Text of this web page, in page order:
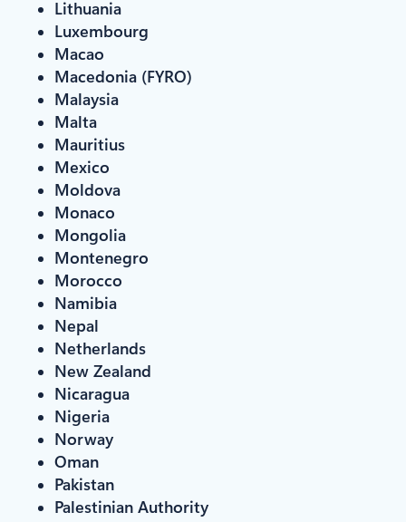
Lithuania
Luxembourg
Macao
Macedonia (FYRO)
Malaysia
Malta
Mauritius
Mexico
Moldova
Monaco
Mongolia
Montenegro
Morocco
Namibia
Nepal
Netherlands
New Zealand
Nicaragua
Nigeria
Norway
Oman
Pakistan
Palestinian Authority